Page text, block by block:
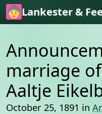
Skip to main
Lankester &
marriage
Aaltje
October 25, 1891 in